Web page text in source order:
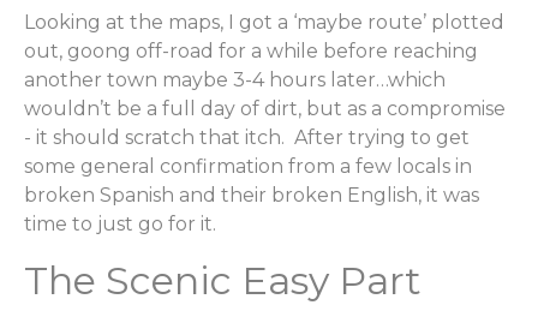
Looking at the maps, I got a ‘maybe route’ plotted
out, goong off-road for a while before reaching
another town maybe 3-4 hours later…which
wouldn’t be a full day of dirt, but as a compromise
- it should scratch that itch. After trying to get
some general confirmation from a few locals in
broken Spanish and their broken English, it was
time to just go for it.
The Scenic Easy Part